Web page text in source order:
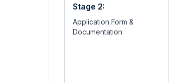
Stage 2:
Application Form &
Documentation